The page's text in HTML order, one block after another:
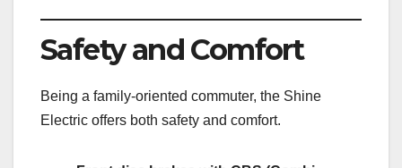
Safety and Comfort
Being a family-oriented commuter, the Shine
Electric offers both safety and comfort.